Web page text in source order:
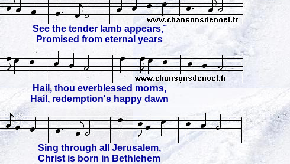
See the tender lamb appears,¨
Promised from eternal years
Hail, thou everblessed morns,
Hail, redemption's happy dawn
Sing through all Jerusalem,
Christ is born in Bethlehem